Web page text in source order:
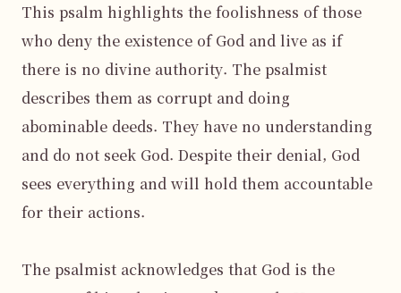
This psalm highlights the foolishness of those
who deny the existence of God and live as if
there is no divine authority. The psalmist
describes them as corrupt and doing
abominable deeds. They have no understanding
and do not seek God. Despite their denial, God
sees everything and will hold them accountable
for their actions.
The psalmist acknowledges that God is the